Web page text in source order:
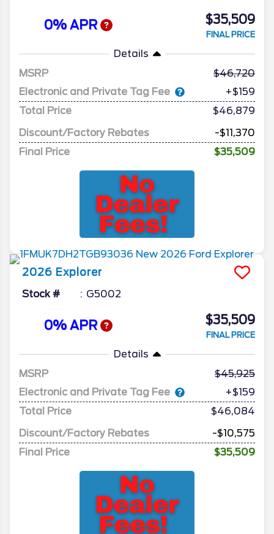
0% APR $35,509
FINAL PRICE
Details
MSRP
46,720
Electronic and Private Tag Fee
+$159
Total Price
$46,879
Discount/Factory Rebates
-$11,370
Final Price
$35,509
2026 Explorer
Stock # G5002
0% APR $35,509
FINAL PRICE
Details
MSRP
45,925
Electronic and Private Tag Fee
+$159
Total Price
$46,084
Discount/Factory Rebates
-$10,575
Final Price
$35,509